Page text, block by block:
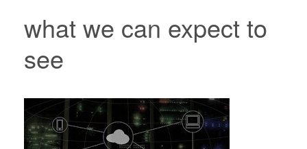
what we can expect to
see